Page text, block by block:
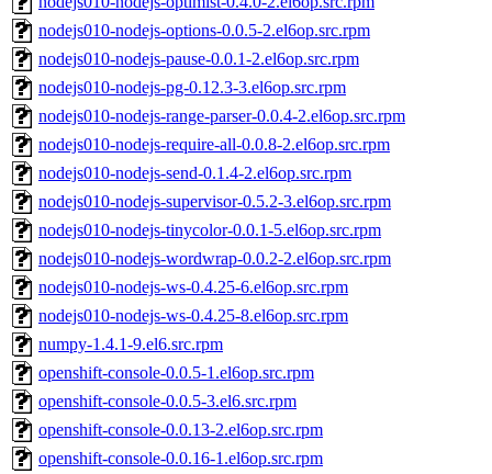
nodejs010-nodejs-options-0.0.5-2.el6op.src.rpm
nodejs010-nodejs-pause-0.0.1-2.el6op.src.rpm
nodejs010-nodejs-pg-0.12.3-3.el6op.src.rpm
nodejs010-nodejs-range-parser-0.0.4-2.el6op.src.rpm
nodejs010-nodejs-require-all-0.0.8-2.el6op.src.rpm
nodejs010-nodejs-send-0.1.4-2.el6op.src.rpm
nodejs010-nodejs-supervisor-0.5.2-3.el6op.src.rpm
nodejs010-nodejs-tinycolor-0.0.1-5.el6op.src.rpm
nodejs010-nodejs-wordwrap-0.0.2-2.el6op.src.rpm
nodejs010-nodejs-ws-0.4.25-6.el6op.src.rpm
nodejs010-nodejs-ws-0.4.25-8.el6op.src.rpm
numpy-1.4.1-9.el6.src.rpm
openshift-console-0.0.5-1.el6op.src.rpm
openshift-console-0.0.5-3.el6.src.rpm
openshift-console-0.0.13-2.el6op.src.rpm
openshift-console-0.0.16-1.el6op.src.rpm